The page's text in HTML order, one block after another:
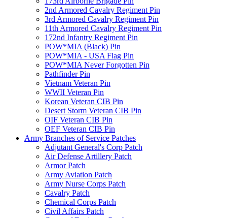
2nd Armored Cavalry Regiment Pin
3rd Armored Cavalry Regiment Pin
11th Armored Cavalry Regiment Pin
172nd Infantry Regiment Pin
POW*MIA (Black) Pin
POW*MIA - USA Flag Pin
POW*MIA Never Forgotten Pin
Pathfinder Pin
Vietnam Veteran Pin
WWII Veteran Pin
Korean Veteran CIB Pin
Desert Storm Veteran CIB Pin
OIF Veteran CIB Pin
OEF Veteran CIB Pin
Army Branches of Service Patches
Adjutant General's Corp Patch
Air Defense Artillery Patch
Armor Patch
Army Aviation Patch
Army Nurse Corps Patch
Cavalry Patch
Chemical Corps Patch
Civil Affairs Patch